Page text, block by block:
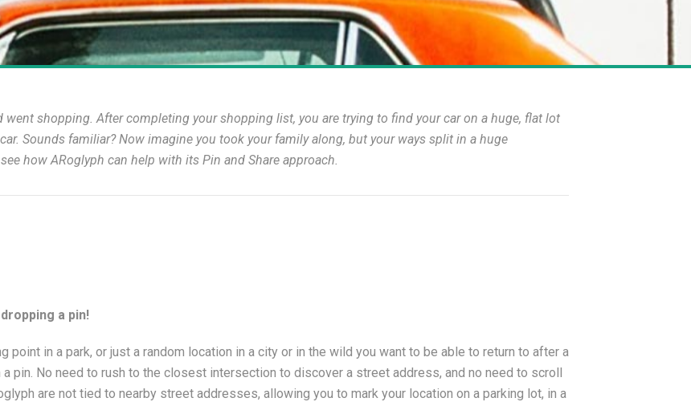
went shopping. After completing your shopping list, you are trying to find your car on a huge, flat lot
Sounds familiar? Now imagine you took your family along, but your ways split in a huge
how ARoglyph can help with its Pin and Share approach.
a pin!
point in a park, or just a random location in a city or in the wild you want to be able to return to after a
pin. No need to rush to the closest intersection to discover a street address, and no need to scroll
are not tied to nearby street addresses, allowing you to mark your location on a parking lot, in a